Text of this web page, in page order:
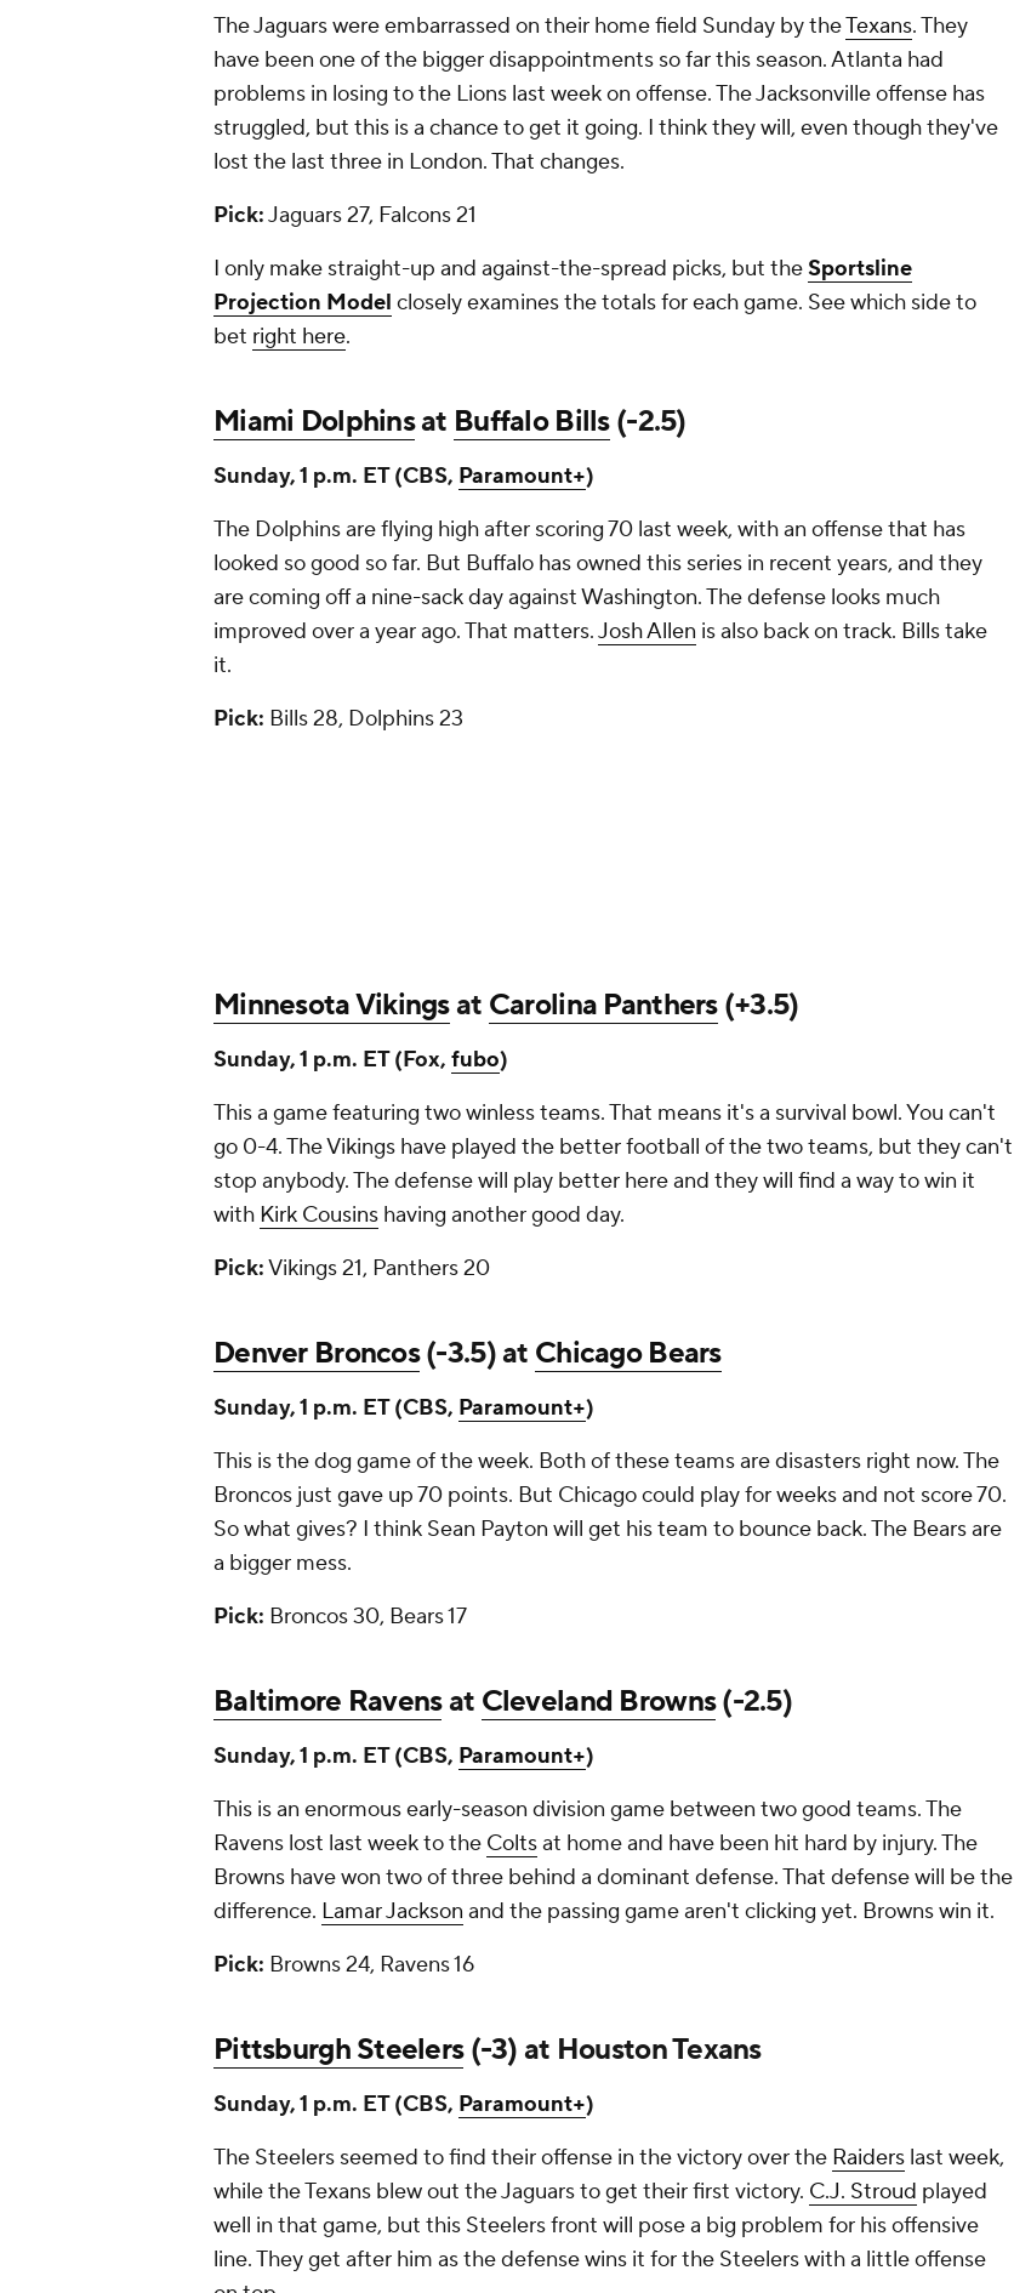
The Jaguars were embarrassed on their home field Sunday by theTexans. They
have been one of the bigger disappointments so far this season. Atlanta had
problems in losing to the Lions last week on offense. The Jacksonville offense has
struggled, but this is a chance to get it going. I think they will, even though they've
lost the last three in London. That changes.
Pick:Jaguars 27, Falcons 21
I only make straight-up and against-the-spread picks, but theSportsline
Projection Model closely examines the totals for each game. See which side to
bet right here.
Miami Dolphinsat Buffalo Bills(-2.5)
Sunday, 1 p.m. ET (CBS, Paramount+)
The Dolphins are flying high after scoring 70 last week, with an offense that has
looked so good so far. But Buffalo has owned this series in recent years, and they
are coming off a nine-sack day against Washington. The defense looks much
improved over a year ago. That matters.Josh Allen is also back on track. Bills take
it.
Pick: Bills 28, Dolphins 23
Minnesota Vikingsat Carolina Panthers(+3.5)
Sunday, 1 p.m. ET (Fox, fubo)
This a game featuring two winless teams. That means it's a survival bowl. You can't
go 0-4. The Vikings have played the better football of the two teams, but they can't
stop anybody. The defense will play better here and they will find a way to win it
with Kirk Cousins having another good day.
Pick:Vikings 21, Panthers 20
Denver Broncos(-3.5) at Chicago Bears
Sunday, 1 p.m. ET (CBS, Paramount+)
This is the dog game of the week. Both of these teams are disasters right now. The
Broncos just gave up 70 points. But Chicago could play for weeks and not score 70.
So what gives? I think Sean Payton will get his team to bounce back. The Bears are
a bigger mess.
Pick: Broncos 30, Bears 17
Baltimore Ravensat Cleveland Browns(-2.5)
Sunday, 1 p.m. ET (CBS, Paramount+)
This is an enormous early-season division game between two good teams. The
Ravens lost last week to the Coltsat home and have been hit hard by injury. The
Browns have won two of three behind a dominant defense. That defense will be the
difference. Lamar Jackson and the passing game aren't clicking yet. Browns win it.
Pick: Browns 24, Ravens 16
Pittsburgh Steelers(-3) at Houston Texans
Sunday, 1 p.m. ET (CBS, Paramount+)
The Steelers seemed to find their offense in the victory over the Raiders last week,
while the Texans blew out the Jaguars to get their first victory. C.J. Stroud played
well in that game, but this Steelers front will pose a big problem for his offensive
line. They get after him as the defense wins it for the Steelers with a little offense